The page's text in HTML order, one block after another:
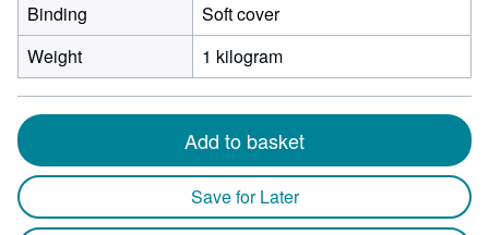
Binding
Soft cover
Weight
1 kilogram
Add to basket
Save for Later